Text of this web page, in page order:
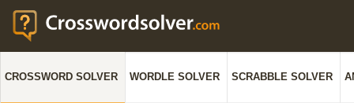
CROSSWORD SOLVER WORDLE SOLVER SCRABBLE SOLVER